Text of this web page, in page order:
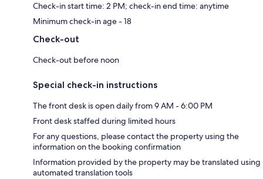
Check-in start time: 2 PM; check-in end time: anytime
Minimum check-in age - 18
Check-out
Check-out before noon
Special check-in instructions
The front desk is open daily from 9 AM - 6:00 PM
Front desk staffed during limited hours
For any questions, please contact the property using the
information on the booking confirmation
Information provided by the property may be translated using
automated translation tools